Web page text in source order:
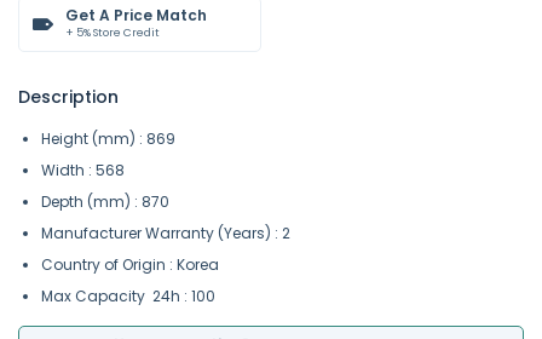
Get A Price Match
+ 5% Store Credit
Description
Height (mm) : 869
Width : 568
Depth (mm) : 870
Manufacturer Warranty (Years) : 2
Country of Origin : Korea
Max Capacity 24h : 100